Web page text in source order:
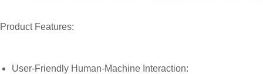
Product Features:
User-Friendly Human-Machine Interaction: